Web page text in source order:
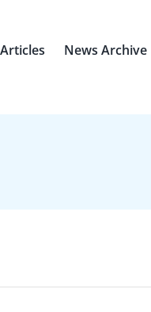
Articles News Archive